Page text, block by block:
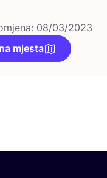
08/03/2023
mjesta